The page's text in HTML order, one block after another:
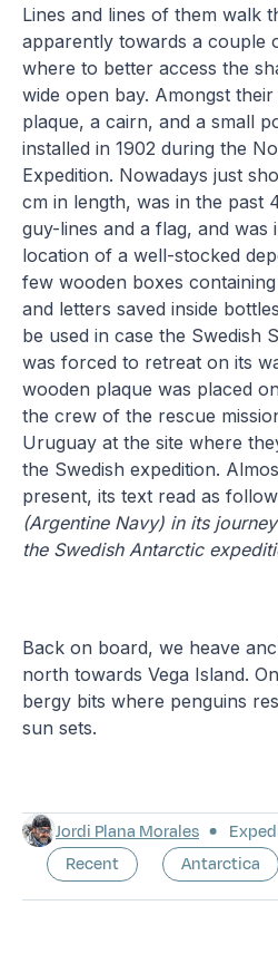
Lines and lines of them walk
apparently towards a couple
where to better access the
wide open bay. Amongst
plaque, a cairn, and a small
installed in 1902 during the
Expedition. Nowadays just
cm in length, was in the past
guy-lines and a flag, and was
location of a well-stocked
few wooden boxes
and letters saved inside
be used in case the Swedish
was forced to retreat on its
wooden plaque was placed
the crew of the rescue
Uruguay at the site where
the Swedish expedition.
present, its text read as
(Argentine Navy) in its
the Swedish Antarctic
Back on board, we heave
north towards Vega Island.
bergy bits where penguins
sun sets.
Jordi Plana Morales
Recent
Antarctica